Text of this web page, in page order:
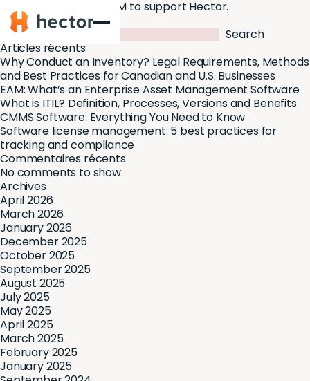
Hector
BDC Capital invests $1M to support Hector.
Search
Search
Articles récents
Why Conduct an Inventory? Legal Requirements, Methods
and Best Practices for Canadian and U.S. Businesses
EAM: What’s an Enterprise Asset Management Software
What is ITIL? Definition, Processes, Versions and Benefits
CMMS Software: Everything You Need to Know
Software license management: 5 best practices for
tracking and compliance
Commentaires récents
No comments to show.
Archives
April 2026
March 2026
January 2026
December 2025
October 2025
September 2025
August 2025
July 2025
May 2025
April 2025
March 2025
February 2025
January 2025